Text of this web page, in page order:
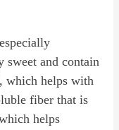
sweet and contain
which helps with
fiber that is
helps